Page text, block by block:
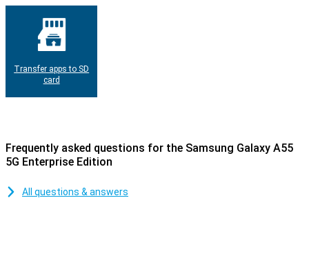
Transfer apps to SD
card
Frequently asked questions for the Samsung Galaxy A55
5G Enterprise Edition
All questions & answers